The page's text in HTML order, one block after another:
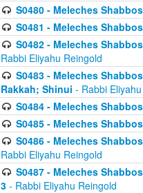
S0480 - Meleches
S0481 - Meleches
S0482 - Meleches
Rabbi Eliyahu Reingold
S0483 - Meleches
Rakkah; Shinui - Rabbi
S0484 - Meleches
S0485 - Meleches
S0486 - Meleches
Rabbi Eliyahu Reingold
S0487 - Meleches
3 - Rabbi Eliyahu Reingold